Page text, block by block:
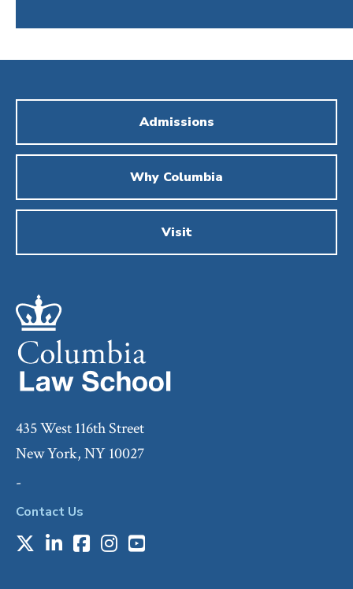
Admissions
Why Columbia
Visit
435 West 116th Street
New York, NY 10027
-
Contact Us
X LinkedIn
Facebook
Instagram
Youtube